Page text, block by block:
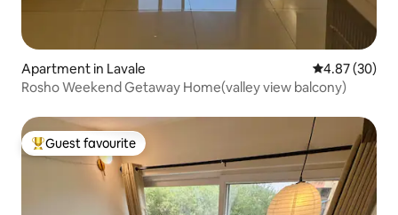
Apartment in Lavale 4.87 out of 5
4.87 (30)
Rosho Weekend Getaway Home(valley view balcony)
Top guest favourite
Guest favourite